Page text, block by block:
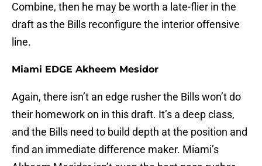
Combine, then he may be worth a late-flier in the
draft as the Bills reconfigure the interior offensive
line.
Miami EDGE Akheem Mesidor
Again, there isn’t an edge rusher the Bills won’t do
their homework on in this draft. It’s a deep class,
and the Bills need to build depth at the position and
find an immediate difference maker. Miami’s